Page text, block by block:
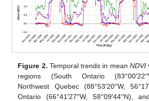
Figure 2. Temporal trends in mean NDVI
regions (South Ontario
Northwest Quebec (88°53′20′′W,
Ontario (66°41′27′′W, 58°09′44′′N),